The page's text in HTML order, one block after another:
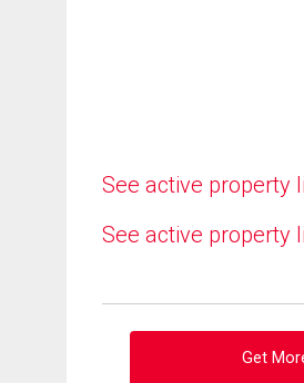
See active property
See active property
Get